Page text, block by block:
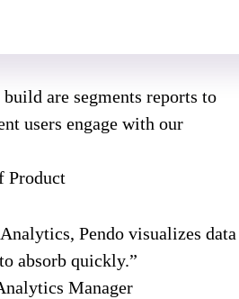
are segments reports to
users engage with our
Product
Pendo visualizes data
absorb quickly.”
Manager